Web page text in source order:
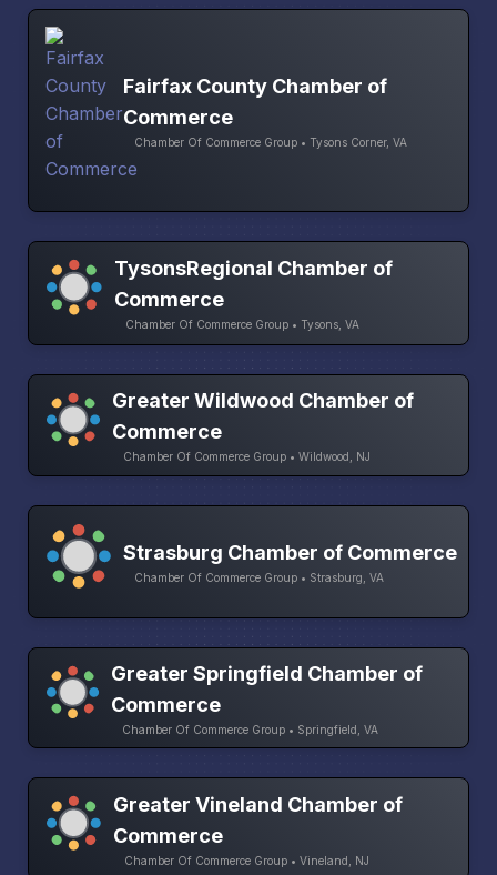
Fairfax County Chamber of
Commerce
Chamber Of Commerce Group • Tysons Corner, VA
TysonsRegional Chamber of
Commerce
Chamber Of Commerce Group • Tysons, VA
Greater Wildwood Chamber of
Commerce
Chamber Of Commerce Group • Wildwood, NJ
Strasburg Chamber of Commerce
Chamber Of Commerce Group • Strasburg, VA
Greater Springfield Chamber of
Commerce
Chamber Of Commerce Group • Springfield, VA
Greater Vineland Chamber of
Commerce
Chamber Of Commerce Group • Vineland, NJ